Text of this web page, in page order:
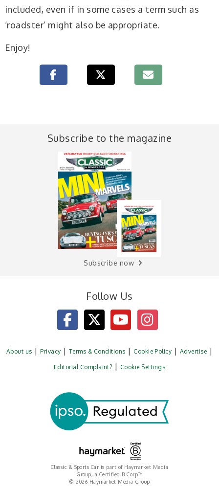
included, even if in some cases a term such as
‘roadster’ might also be appropriate.
Enjoy!
Subscribe to the magazine
Subscribe now
Follow Us
About us Privacy Terms & Conditions Cookie Policy Advertise
Editorial Complaint? Cookie Settings
Classic & Sports Car is part of Haymarket Media
Group, a Certified B Corp™
© 2026 Haymarket Media Group